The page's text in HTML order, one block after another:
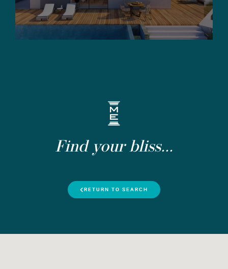
Find your bliss...
RETURN TO SEARCH